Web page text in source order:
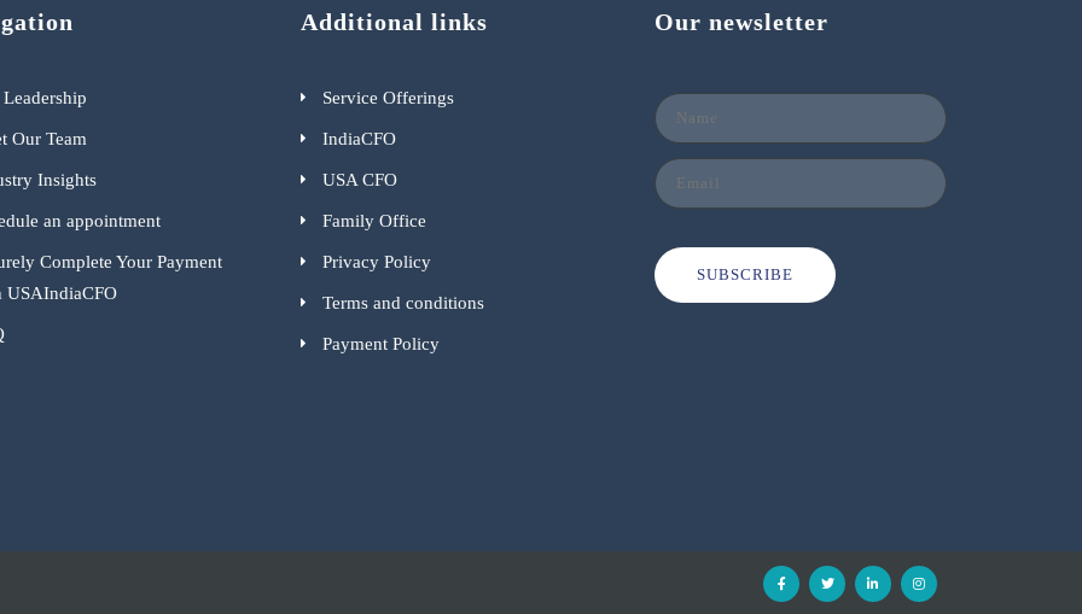
Our Team
Insights
an appointment
Complete Your Payment
USAIndiaCFO
Additional links
Service Offerings
IndiaCFO
USA CFO
Family Office
Privacy Policy
Terms and conditions
Payment Policy
Our newsletter
SUBSCRIBE